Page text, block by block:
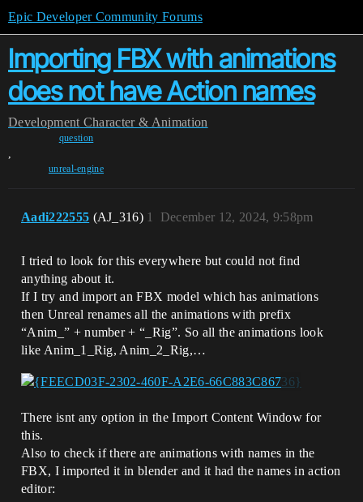
Epic Developer Community Forums
Importing FBX with animations
does not have Action names
Development Character & Animation
question
,
unreal-engine
Aadi222555 (AJ_316) December 12, 2024, 9:58pm
1
I tried to look for this everywhere but could not find
anything about it.
If I try and import an FBX model which has animations
then Unreal renames all the animations with prefix
“Anim_” + number + “_Rig”. So all the animations look
like Anim_1_Rig, Anim_2_Rig,…
There isnt any option in the Import Content Window for
this.
Also to check if there are animations with names in the
FBX, I imported it in blender and it had the names in action
editor: